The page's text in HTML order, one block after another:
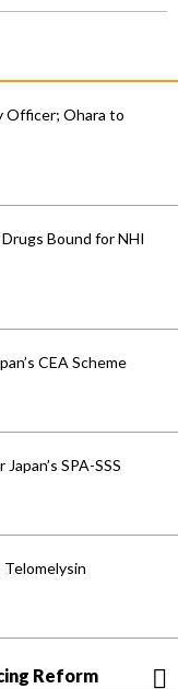
Officer; Ohara to
Bound for NHI
CEA Scheme
SPA-SSS
Telomelysin
Reform